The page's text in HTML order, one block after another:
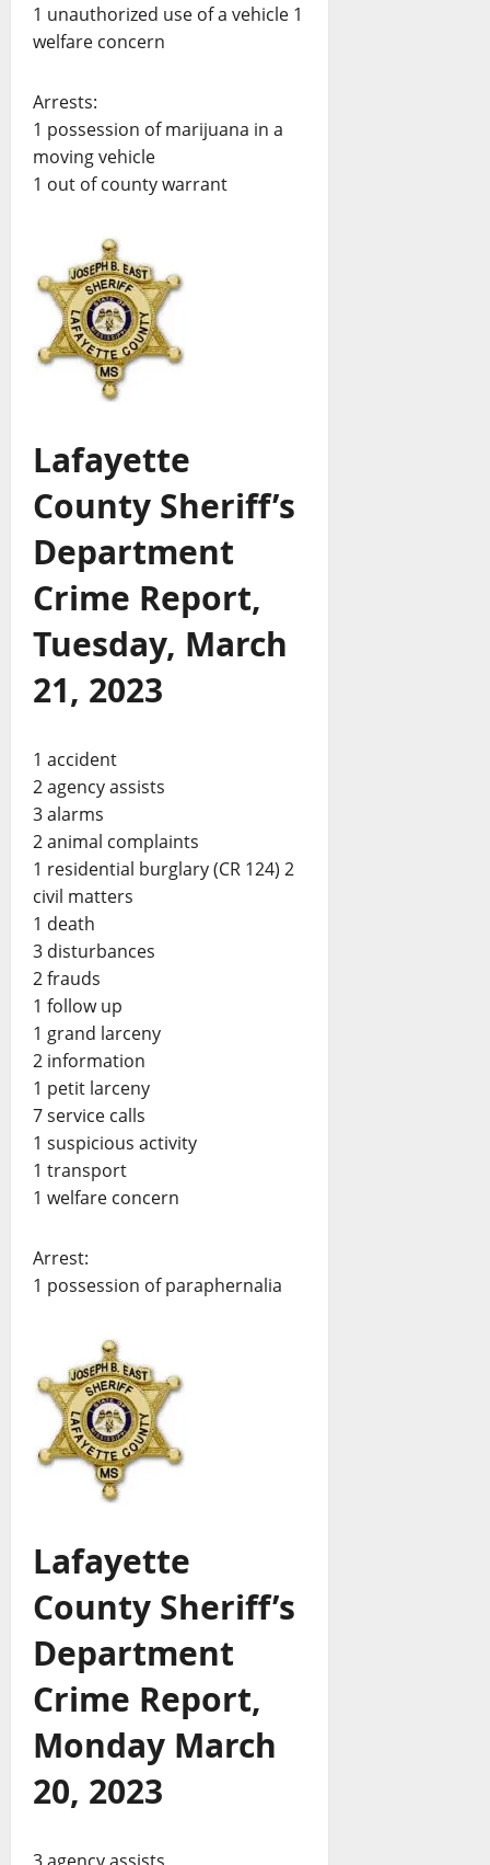
1 unauthorized use of a vehicle 1
welfare concern
Arrests:
1 possession of marijuana in a
moving vehicle
1 out of county warrant
Lafayette
County Sheriff’s
Department
Crime Report,
Tuesday, March
21, 2023
1 accident
2 agency assists
3 alarms
2 animal complaints
1 residential burglary (CR 124) 2
civil matters
1 death
3 disturbances
2 frauds
1 follow up
1 grand larceny
2 information
1 petit larceny
7 service calls
1 suspicious activity
1 transport
1 welfare concern
Arrest:
1 possession of paraphernalia
Lafayette
County Sheriff’s
Department
Crime Report,
Monday March
20, 2023